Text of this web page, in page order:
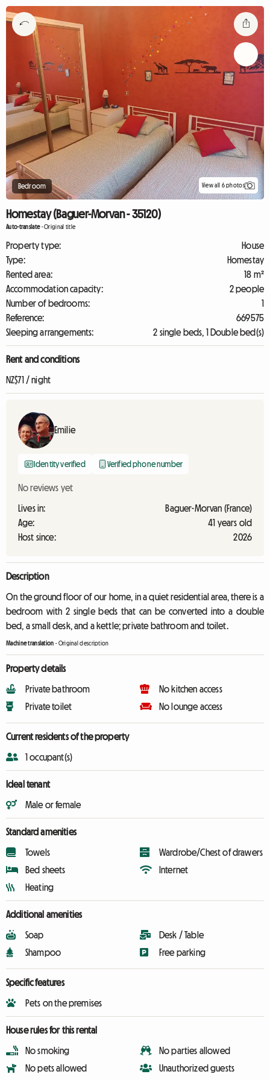
Bedroom View all 6 photos
Homestay (Baguer-Morvan - 35120)
Auto-translate-Original title
Property type:
House
Type:
Homestay
Rented area:
18 m²
Accommodation capacity:
2 people
Number of bedrooms:
1
Reference:
669575
Sleeping arrangements:
2 single beds, 1 Double bed(s)
Rent and conditions
NZ$71 / night
Emilie
Identity verified Verified phone number
No reviews yet
Lives in:
Baguer-Morvan (France)
Age:
41 years old
Host since:
2026
Description
On the ground floor of our home, in a quiet residential area, there is a
bedroom with 2 single beds that can be converted into a double
bed, a small desk, and a kettle; private bathroom and toilet.
Machine translation -Original description
Property details
Private bathroom
Private toilet
No kitchen access
No lounge access
Current residents of the property
1 occupant(s)
Ideal tenant
Male or female
Standard amenities
Towels
Bed sheets
Heating
Wardrobe/Chest of drawers
Internet
Additional amenities
Soap
Shampoo
Desk / Table
Free parking
Specific features
Pets on the premises
House rules for this rental
No smoking
No pets allowed
No parties allowed
Unauthorized guests